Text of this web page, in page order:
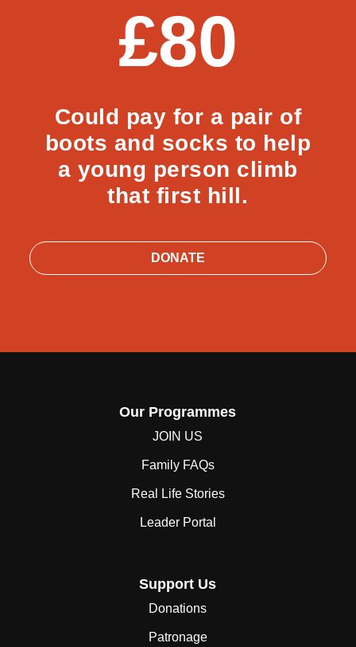
£80
Could pay for a pair of
boots and socks to help
a young person climb
that first hill.
DONATE
Our Programmes
JOIN US
Family FAQs
Real Life Stories
Leader Portal
Support Us
Donations
Patronage